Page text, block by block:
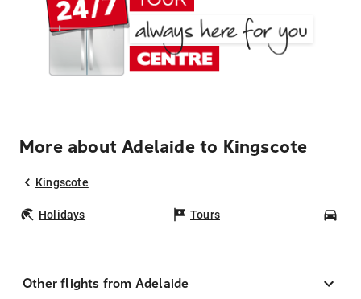
More about Adelaide to Kingscote
Kingscote
Holidays Tours
Other flights from Adelaide